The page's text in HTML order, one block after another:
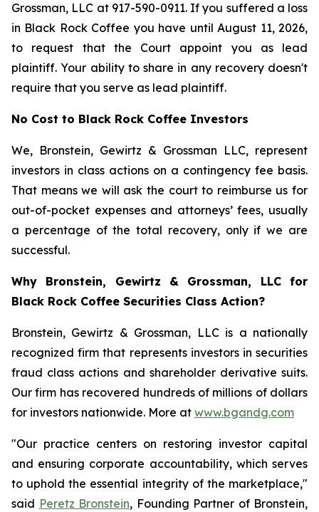
Grossman, LLC at 917-590-0911. If you suffered a loss
in Black Rock Coffee you have until August 11, 2026,
to request that the Court appoint you as lead
plaintiff. Your ability to share in any recovery doesn't
require that you serve as lead plaintiff.
No Cost to Black Rock Coffee Investors
We, Bronstein, Gewirtz & Grossman LLC, represent
investors in class actions on a contingency fee basis.
That means we will ask the court to reimburse us for
out-of-pocket expenses and attorneys’ fees, usually
a percentage of the total recovery, only if we are
successful.
Why Bronstein, Gewirtz & Grossman, LLC for
Black Rock Coffee Securities Class Action?
Bronstein, Gewirtz & Grossman, LLC is a nationally
recognized firm that represents investors in securities
fraud class actions and shareholder derivative suits.
Our firm has recovered hundreds of millions of dollars
for investors nationwide. More at www.bgandg.com
"Our practice centers on restoring investor capital
and ensuring corporate accountability, which serves
to uphold the essential integrity of the marketplace,"
said Peretz Bronstein, Founding Partner of Bronstein,